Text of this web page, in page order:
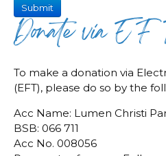
Submit
Donate via
To make a donation via
(EFT), please do so by the
Acc Name: Lumen Christi
BSB: 066 711
Acc No. 008056